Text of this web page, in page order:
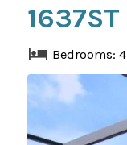
1637ST
Bedrooms: 4